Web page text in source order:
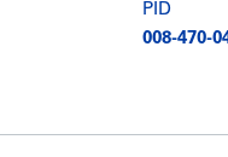
PID
008-470-